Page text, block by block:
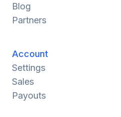
Blog
Partners
Account
Settings
Sales
Payouts